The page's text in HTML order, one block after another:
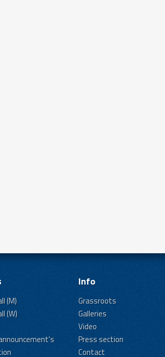
(M)
(W)
Info
Grassroots
Galleries
Video
Press section
Contact